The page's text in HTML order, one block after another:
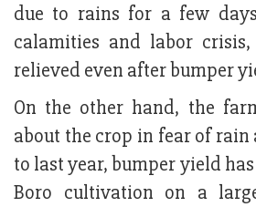
due to rains for a few
calamities and labor
relieved even after bumper
On the other hand, the
about the crop in fear of rain
to last year, bumper yield
Boro cultivation on a